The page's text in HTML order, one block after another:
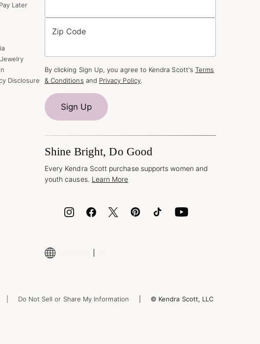
Later
Disclosure
Zip Code
By clicking Sign Up, you agree to Kendra Scott's Terms
& Conditions and Privacy Policy.
Sign Up
Shine Bright, Do Good
Every Kendra Scott purchase supports women and
youth causes. Learn More
Do Not Sell or Share My Information © Kendra Scott, LLC